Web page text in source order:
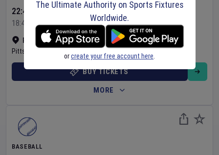
PNC Park• Show on map
Pittsburgh
22:40 Your Time
18:40 Local Time
BUY TICKETS
MORE
BASEBALL
The Ultimate Authority on Sports Fixtures
Worldwide.
orcreate your free account here